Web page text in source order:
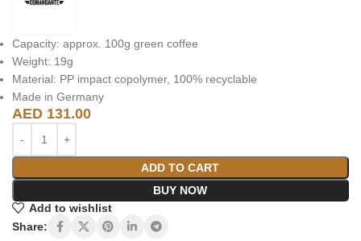
Capacity: approx. 100g green coffee
Weight: 19g
Material: PP impact copolymer, 100% recyclable
Made in Germany
AED 131.00
ADD TO CART
BUY NOW
Add to wishlist
Share: